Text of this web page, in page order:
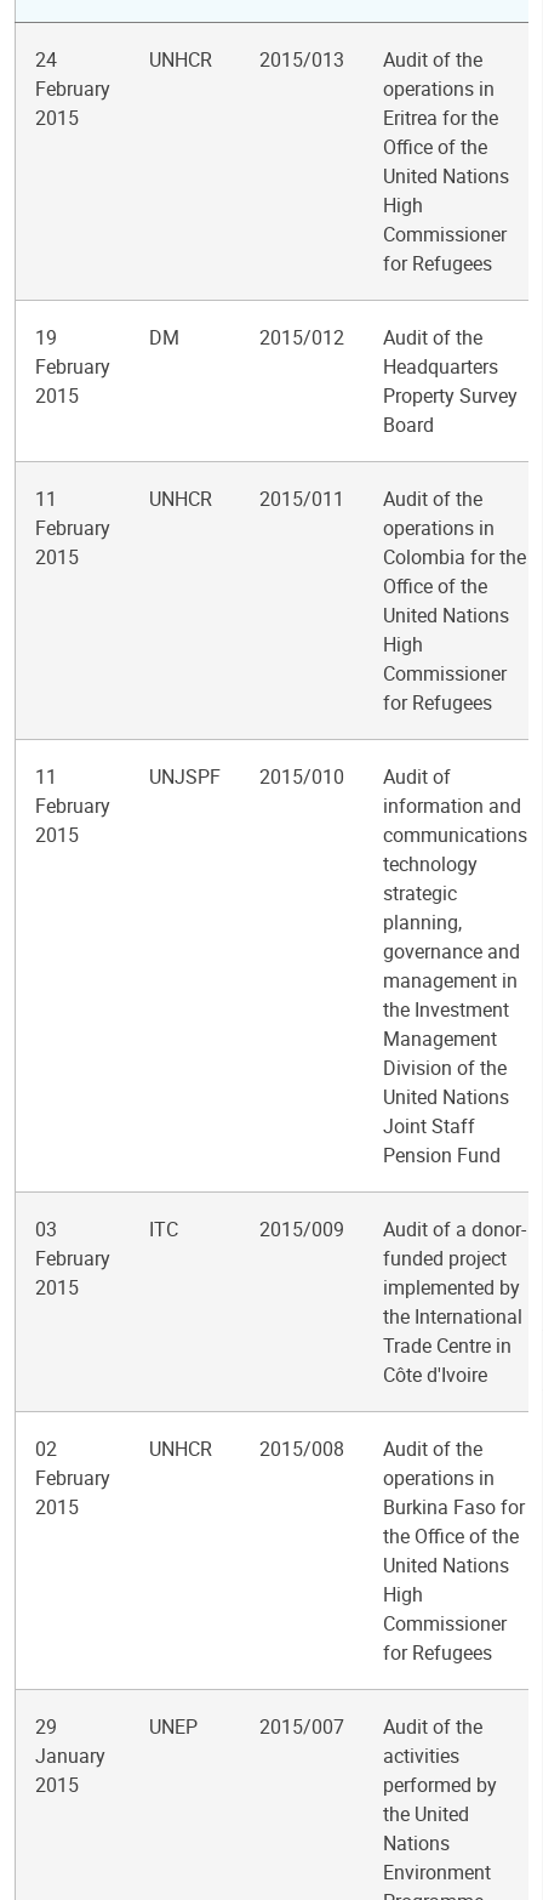
24
February
2015
UNHCR 2015/013
Audit of the
operations in
Eritrea for the
Office of the
United Nations
High
Commissioner
for Refugees
19
February
2015
DM 2015/012
Audit of the
Headquarters
Property Survey
Board
11
February
2015
UNHCR 2015/011
Audit of the
operations in
Colombia for the
Office of the
United Nations
High
Commissioner
for Refugees
11
February
2015
UNJSPF 2015/010
Audit of
information and
communications
technology
strategic
planning,
governance and
management in
the Investment
Management
Division of the
United Nations
Joint Staff
Pension Fund
03
February
2015
ITC 2015/009
Audit of a donor-
funded project
implemented by
the International
Trade Centre in
Côte d'Ivoire
02
February
2015
UNHCR 2015/008
Audit of the
operations in
Burkina Faso for
the Office of the
United Nations
High
Commissioner
for Refugees
29
January
2015
UNEP 2015/007
Audit of the
activities
performed by
the United
Nations
Environment